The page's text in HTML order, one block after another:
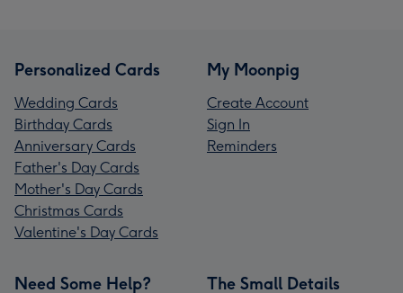
Personalized Cards
Wedding Cards
Birthday Cards
Anniversary Cards
Father's Day Cards
Mother's Day Cards
Christmas Cards
Valentine's Day Cards
My Moonpig
Create Account
Sign In
Reminders
Need Some Help? The Small Details